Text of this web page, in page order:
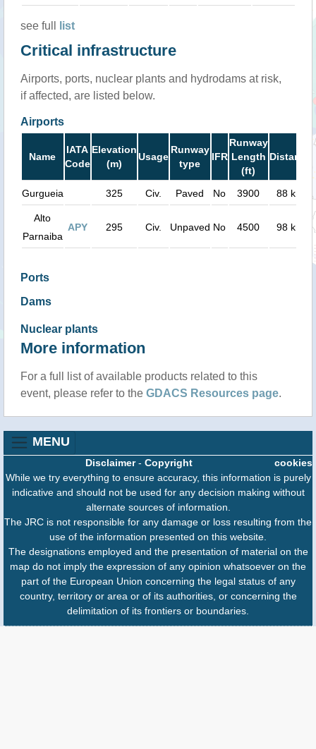
see full list
Critical infrastructure
Airports, ports, nuclear plants and hydrodams at risk,
if affected, are listed below.
Airports
Name
IATA
Code
Elevation
(m)
Usage
Runway
type
IFR
Runway
Length
(ft)
Distance
Gurgueia 325 Civ. Paved No 3900 88 km
Alto
Parnaiba
APY 295 Civ. Unpaved No 4500 98 km
Ports
Dams
Nuclear plants
More information
For a full list of available products related to this
event, please refer to the GDACS Resources page.
MENU
cookies
Disclaimer- Copyright
While we try everything to ensure accuracy, this information is purely
indicative and should not be used for any decision making without
alternate sources of information.
The JRC is not responsible for any damage or loss resulting from the
use of the information presented on this website.
The designations employed and the presentation of material on the
map do not imply the expression of any opinion whatsoever on the
part of the European Union concerning the legal status of any
country, territory or area or of its authorities, or concerning the
delimitation of its frontiers or boundaries.